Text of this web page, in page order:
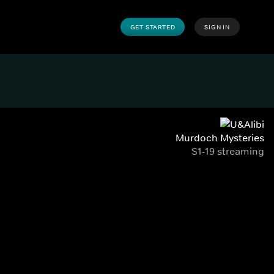
GET STARTED SIGN IN
Murdoch Mysteries
S1-19 streaming